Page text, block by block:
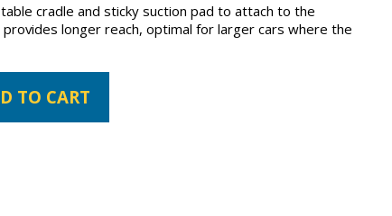
cradle and sticky suction pad to attach to the
longer reach, optimal for larger cars where the
TO CART